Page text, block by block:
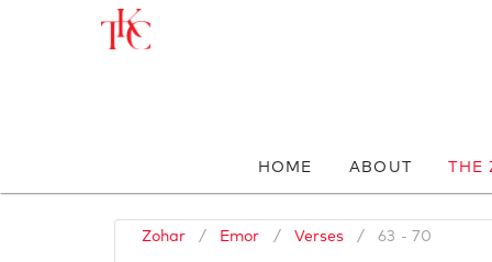
HOME ABOUT THE
Zohar / Emor / Verses / 63 - 70